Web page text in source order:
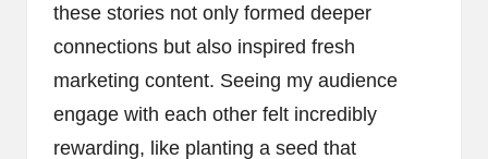
these stories not only formed deeper
connections but also inspired fresh
marketing content. Seeing my audience
engage with each other felt incredibly
rewarding, like planting a seed that